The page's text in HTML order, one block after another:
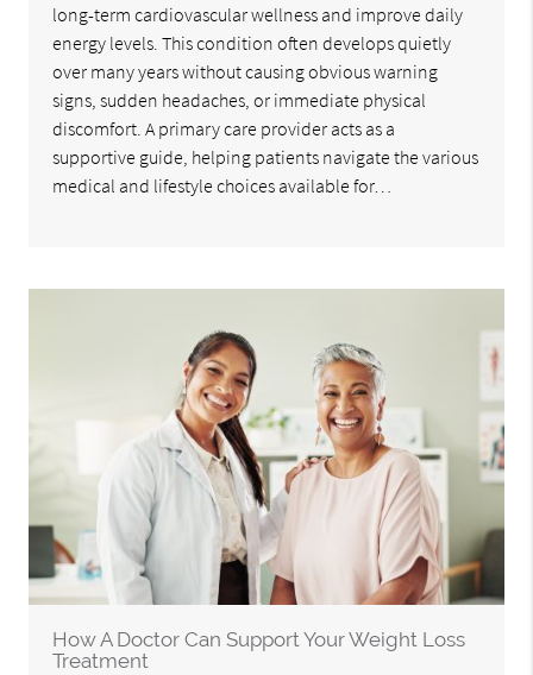
long-term cardiovascular wellness and improve daily
energy levels. This condition often develops quietly
over many years without causing obvious warning
signs, sudden headaches, or immediate physical
discomfort. A primary care provider acts as a
supportive guide, helping patients navigate the various
medical and lifestyle choices available for…
How A Doctor Can Support Your Weight Loss
Treatment